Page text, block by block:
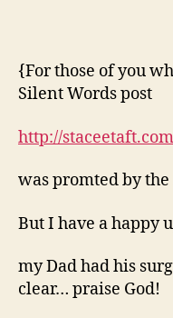
{For those of you
Silent Words post
http://
was promted by
But I have a happy
my Dad had his
clear… praise God!